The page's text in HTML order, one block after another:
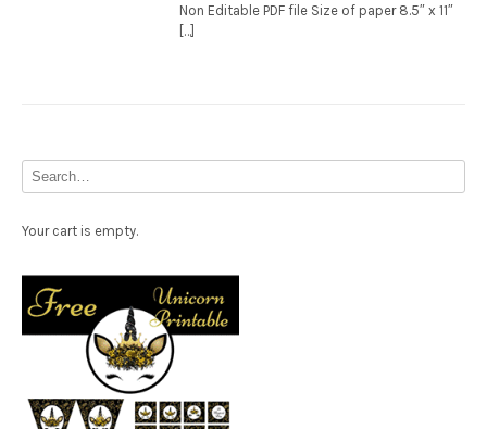
Non Editable PDF file Size of paper 8.5″ x 11″
[…]
Your cart is empty.